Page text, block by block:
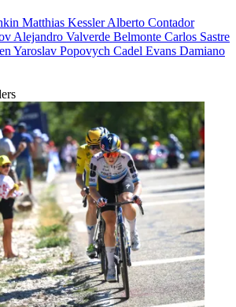
Matthias KesslerAlberto Contador
Alejandro Valverde Belmonte Carlos Sastre
Yaroslav Popovych Cadel Evans Damiano